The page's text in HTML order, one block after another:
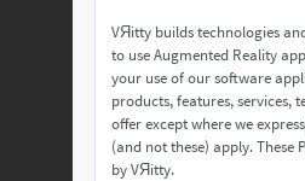
VЯitty builds technologies
to use Augmented Reality
your use of our software
products, features, services,
offer except where we
(and not these) apply. These
by VЯitty.